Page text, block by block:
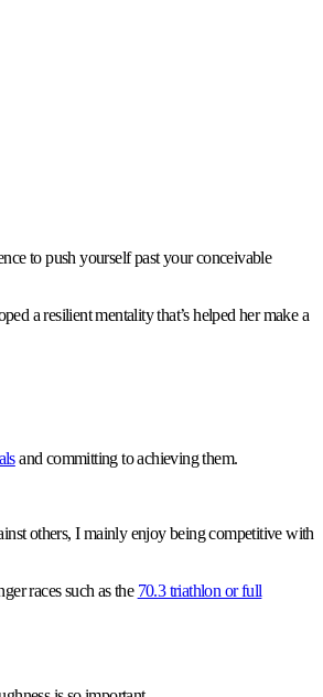
to push yourself past your conceivable
a resilient mentality that’s helped her make a
and committing to achieving them.
others, I mainly enjoy being competitive with
races such as the 70.3 triathlon or full